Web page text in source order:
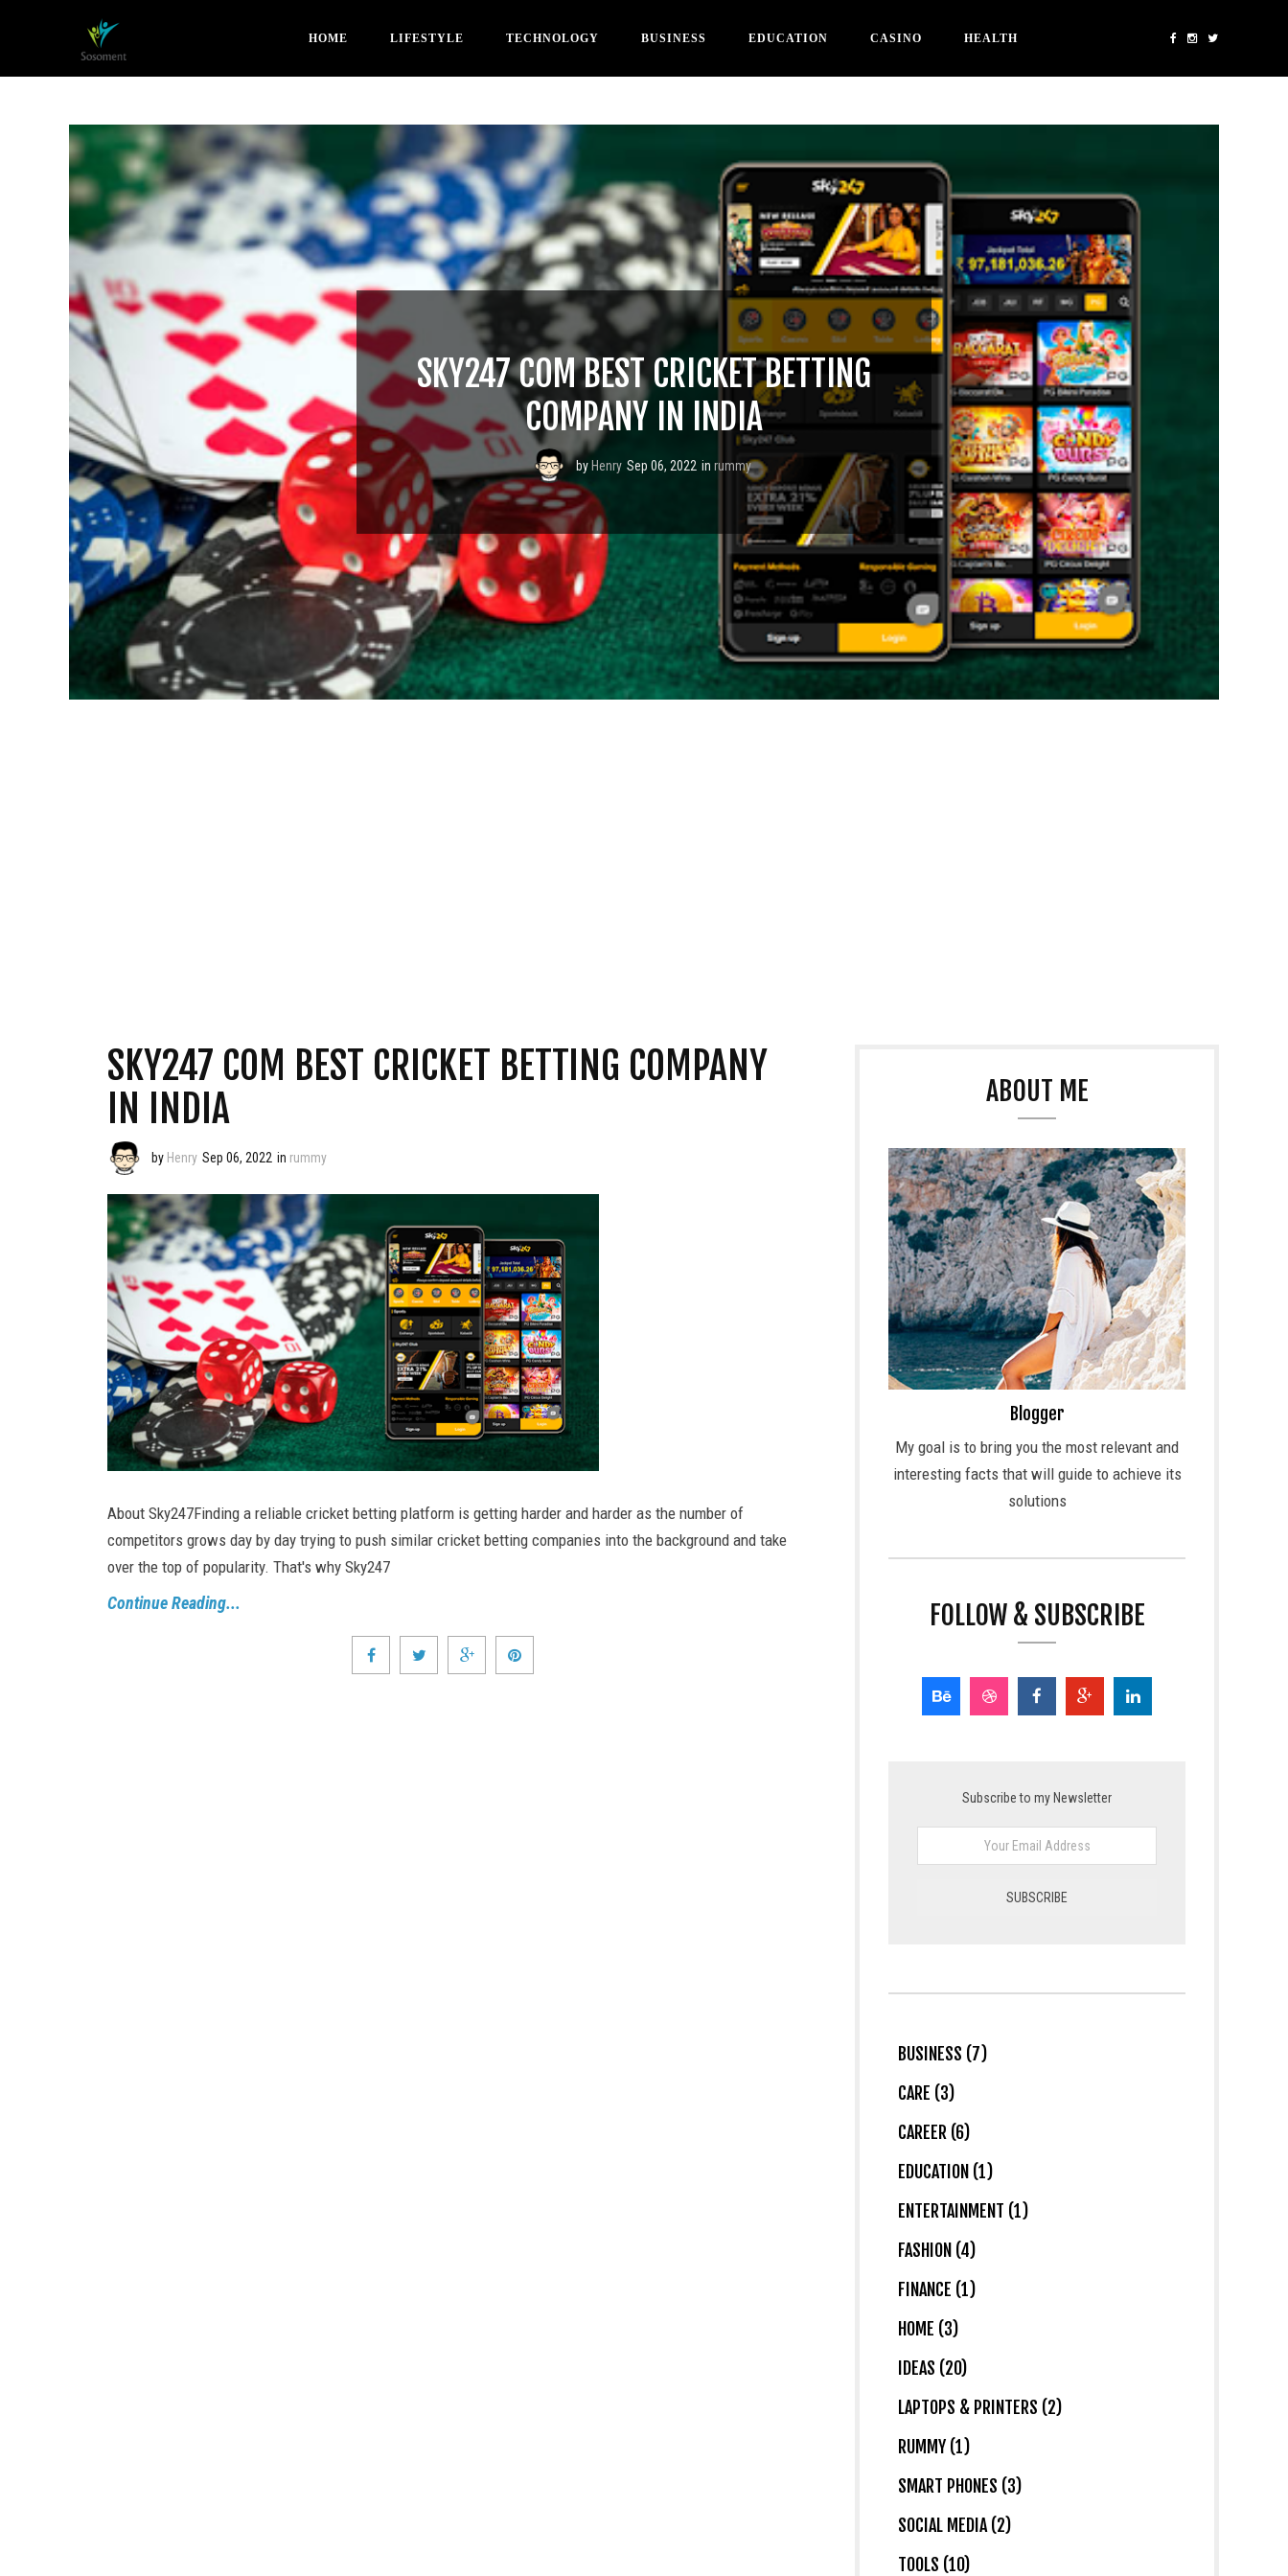
HOME LIFESTYLE TECHNOLOGY BUSINESS EDUCATION CASINO HEALTH
SKY247 COM BEST CRICKET BETTING
COMPANY IN INDIA
by Henry Sep 06, 2022 in rummy
SKY247 COM BEST CRICKET BETTING COMPANY
IN INDIA
by Henry Sep 06, 2022 in rummy
About Sky247Finding a reliable cricket betting platform is getting harder and harder as the number of
competitors grows day by day trying to push similar cricket betting companies into the background and take
over the top of popularity. That's why Sky247
Continue Reading...
ABOUT ME
Blogger
My goal is to bring you the most relevant and
interesting facts that will guide to achieve its
solutions
FOLLOW & SUBSCRIBE
Subscribe to my Newsletter
BUSINESS (7)
CARE (3)
CAREER (6)
EDUCATION (1)
ENTERTAINMENT (1)
FASHION (4)
FINANCE (1)
HOME (3)
IDEAS (20)
LAPTOPS & PRINTERS (2)
RUMMY (1)
SMART PHONES (3)
SOCIAL MEDIA (2)
TOOLS (10)